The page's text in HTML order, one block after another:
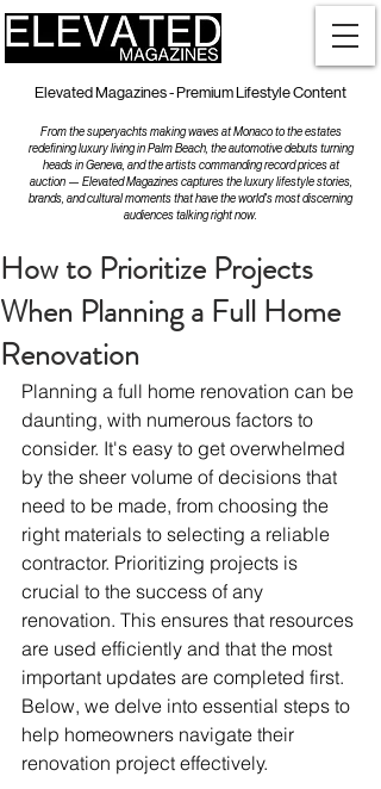
Elevated Magazines - Premium Lifestyle Content
From the superyachts making waves at Monaco to the estates
redefining luxury living in Palm Beach, the automotive debuts turning
heads in Geneva, and the artists commanding record prices at
auction — Elevated Magazines captures the luxury lifestyle stories,
brands, and cultural moments that have the world's most discerning
audiences talking right now.
How to Prioritize Projects
When Planning a Full Home
Renovation
Planning a full home renovation can be
daunting, with numerous factors to
consider. It's easy to get overwhelmed
by the sheer volume of decisions that
need to be made, from choosing the
right materials to selecting a reliable
contractor. Prioritizing projects is
crucial to the success of any
renovation. This ensures that resources
are used efficiently and that the most
important updates are completed first.
Below, we delve into essential steps to
help homeowners navigate their
renovation project effectively.